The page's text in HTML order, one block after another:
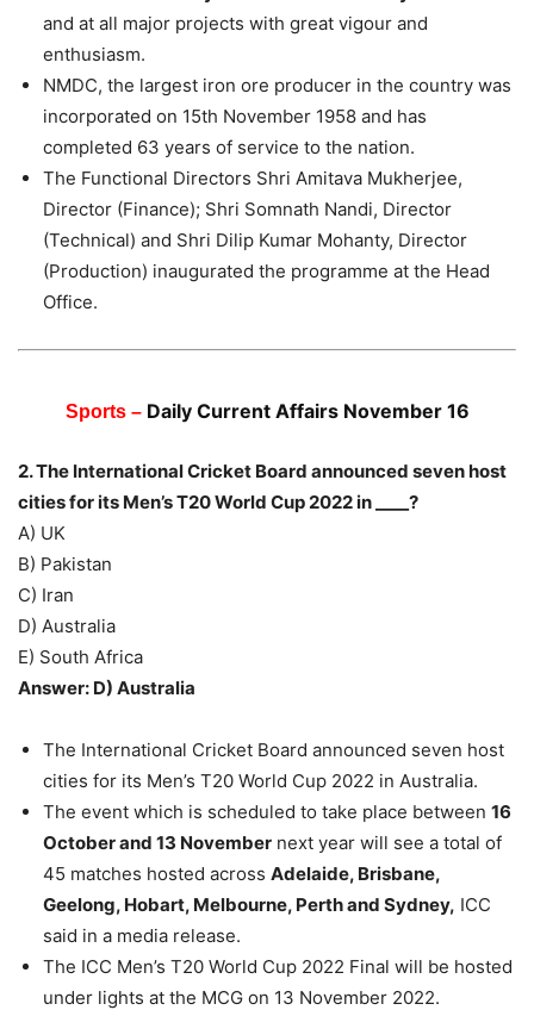
and at all major projects with great vigour and
enthusiasm.
NMDC, the largest iron ore producer in the country was
incorporated on 15th November 1958 and has
completed 63 years of service to the nation.
The Functional Directors Shri Amitava Mukherjee,
Director (Finance); Shri Somnath Nandi, Director
(Technical) and Shri Dilip Kumar Mohanty, Director
(Production) inaugurated the programme at the Head
Office.
Sports – Daily Current Affairs November 16
2. The International Cricket Board announced seven host
cities for its Men’s T20 World Cup 2022 in ____?
A) UK
B) Pakistan
C) Iran
D) Australia
E) South Africa
Answer: D) Australia
The International Cricket Board announced seven host
cities for its Men’s T20 World Cup 2022 in Australia.
The event which is scheduled to take place between 16
October and 13 November next year will see a total of
45 matches hosted across Adelaide, Brisbane,
Geelong, Hobart, Melbourne, Perth and Sydney, ICC
said in a media release.
The ICC Men’s T20 World Cup 2022 Final will be hosted
under lights at the MCG on 13 November 2022.